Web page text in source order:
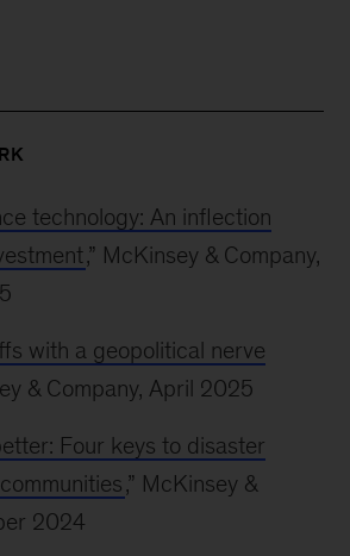
technology: An inflection
,” McKinsey & Company,
with a geopolitical nerve
& Company, April 2025
Four keys to disaster
,” McKinsey &
2024